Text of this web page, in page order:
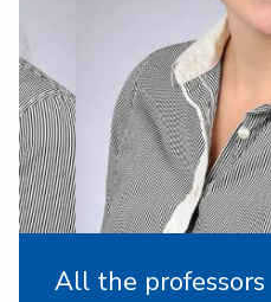
All the